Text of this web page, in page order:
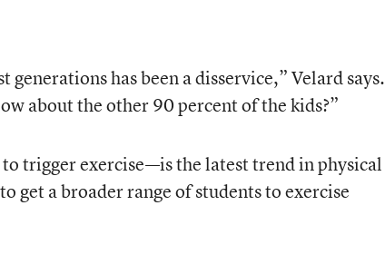
generations has been a disservice,” Velard says.
about the other 90 percent of the kids?”
trigger exercise—is the latest trend in physical
get a broader range of students to exercise